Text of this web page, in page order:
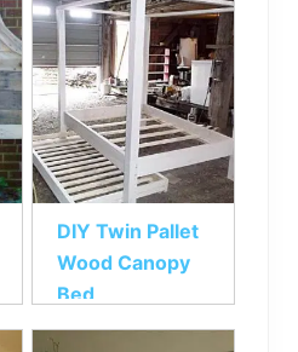
DIY Twin Pallet
Wood Canopy
Bed